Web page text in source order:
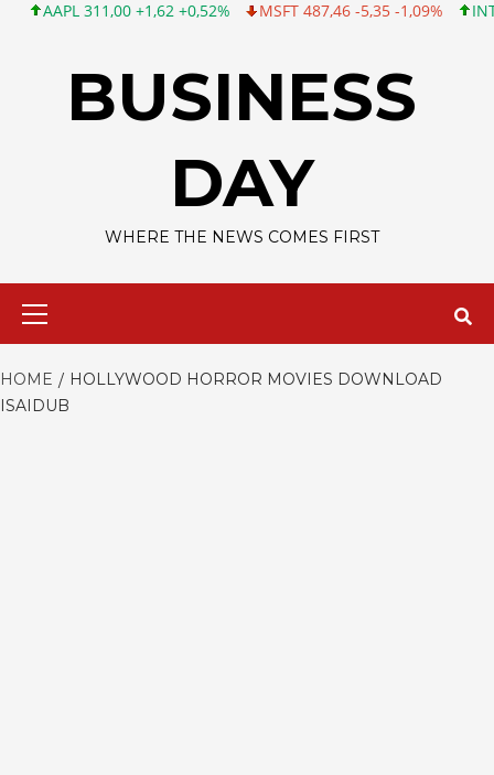
AAPL 311,00 +1,62 +0,52% MSFT 487,46 -5,35 -1,09% INTC
BUSINESS
DAY
WHERE THE NEWS COMES FIRST
HOME
HOLLYWOOD HORROR MOVIES DOWNLOAD
ISAIDUB